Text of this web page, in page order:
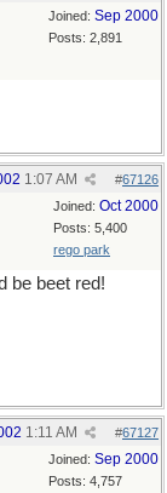
Joined: Sep 2000
Posts: 2,891
#67126
1:07 AM
Joined: Oct 2000
Posts: 5,400
rego park
be beet red!
#67127
1:11 AM
Joined: Sep 2000
Posts: 4,757